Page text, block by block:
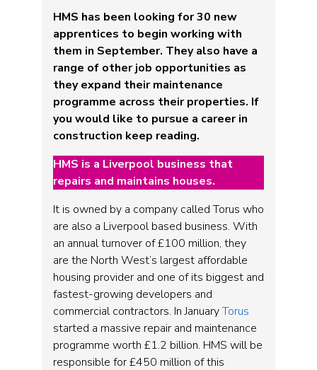
HMS has been looking for 30 new
apprentices to begin working with
them in September. They also have a
range of other job opportunities as
they expand their maintenance
programme across their properties. If
you would like to pursue a career in
construction keep reading.
HMS is a Liverpool business that
repairs and maintains houses.
It is owned by a company called Torus who
are also a Liverpool based business. With
an annual turnover of £100 million, they
are the North West’s largest affordable
housing provider and one of its biggest and
fastest-growing developers and
commercial contractors. In JanuaryTorus
started a massive repair and maintenance
programme worth £1.2 billion. HMS will be
responsible for £450 million of this